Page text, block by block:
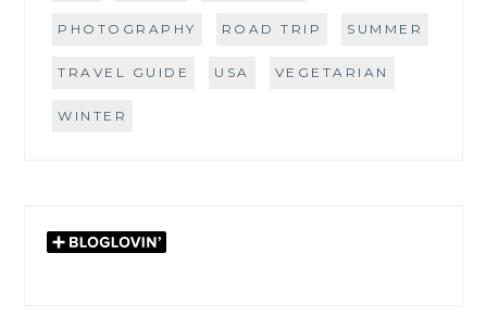
PHOTOGRAPHY ROAD TRIP SUMMER
TRAVEL GUIDE USA VEGETARIAN
WINTER